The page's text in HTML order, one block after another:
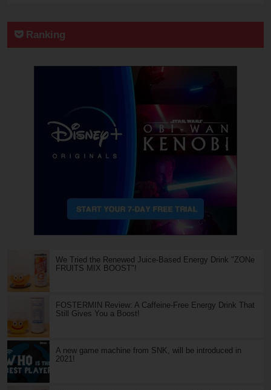
Ranking
We Tried the Renewed Juice-Based Energy Drink "ZONe
FRUITS MIX BOOST"!
FOSTERMIN Review: A Caffeine-Free Energy Drink That
Still Gives You a Boost!
A new game machine from SNK, will be introduced in
2021!